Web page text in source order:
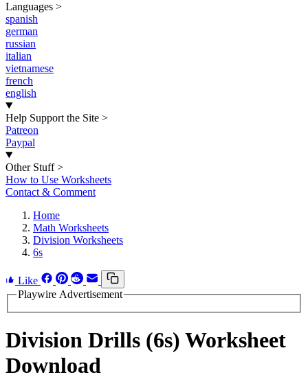
Languages >
spanish
german
russian
italian
vietnamese
french
english
Help Support the Site >
Patreon
Paypal
Other Stuff >
How to Use Worksheets
Contact & Comment
Home
Math Worksheets
Division Worksheets
6s
Like
Playwire Advertisement
Division Drills (6s) Worksheet
Download